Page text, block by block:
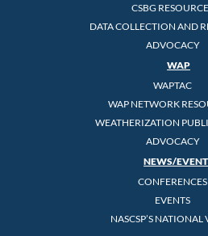
CSBG
DATA COLLECTION AND
ADVOCACY
WAP
WAPTAC
WAP NETWORK
WEATHERIZATION
ADVOCACY
NEWS/
CONFERENCES
EVENTS
NASCSP’S NATIONAL